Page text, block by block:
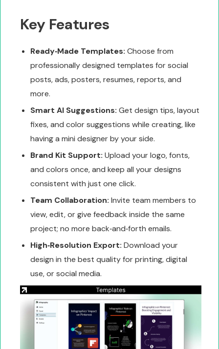
Key Features
Ready‑Made Templates: Choose from
professionally designed templates for social
posts, ads, posters, resumes, reports, and
more.
Smart AI Suggestions: Get design tips, layout
fixes, and color suggestions while creating, like
having a mini designer by your side.
Brand Kit Support: Upload your logo, fonts,
and colors once, and keep all your designs
consistent with just one click.
Team Collaboration: Invite team members to
view, edit, or give feedback inside the same
project; no more back‑and‑forth emails.
High‑Resolution Export: Download your
design in the best quality for printing, digital
use, or social media.